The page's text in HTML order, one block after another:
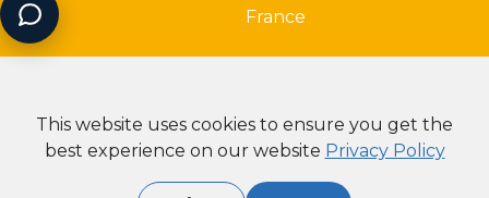
This website uses cookies to ensure you get the
best experience on our website Privacy Policy
France
Partner with